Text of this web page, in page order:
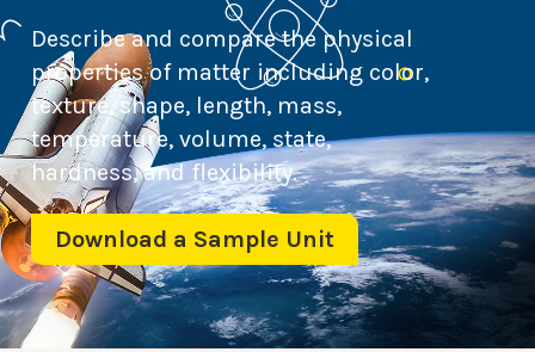
Describe and compare the physical
properties of matter including color,
texture, shape, length, mass,
temperature, volume, state,
hardness, and flexibility.
Download a Sample Unit